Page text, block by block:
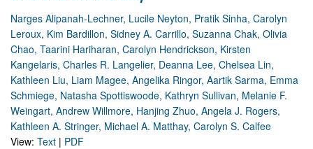
Narges Alipanah-Lechner, Lucile Neyton, Pratik Sinha, Carolyn
Leroux, Kim Bardillon, Sidney A. Carrillo, Suzanna Chak, Olivia
Chao, Taarini Hariharan, Carolyn Hendrickson, Kirsten
Kangelaris, Charles R. Langelier, Deanna Lee, Chelsea Lin,
Kathleen Liu, Liam Magee, Angelika Ringor, Aartik Sarma, Emma
Schmiege, Natasha Spottiswoode, Kathryn Sullivan, Melanie F.
Weingart, Andrew Willmore, Hanjing Zhuo, Angela J. Rogers,
Kathleen A. Stringer, Michael A. Matthay, Carolyn S. Calfee
View: Text | PDF